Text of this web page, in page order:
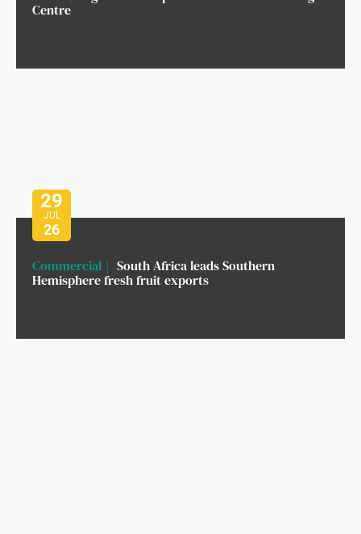
Centre
29
JUL
26
Commercial
South Africa leads Southern
Hemisphere fresh fruit exports